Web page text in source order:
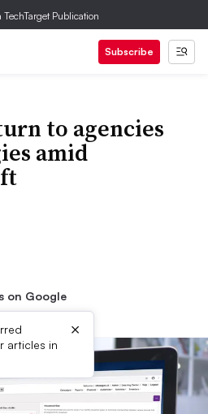
Publication
Subscribe
to agencies
amid
on Google
articles in
×